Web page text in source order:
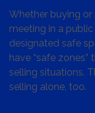
Whether buying
meeting in a public
designated safe
have “safe
selling situations.
selling alone, too.